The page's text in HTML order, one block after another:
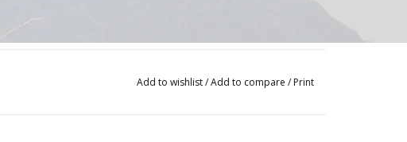
Add to wishlist/Add to compare / Print